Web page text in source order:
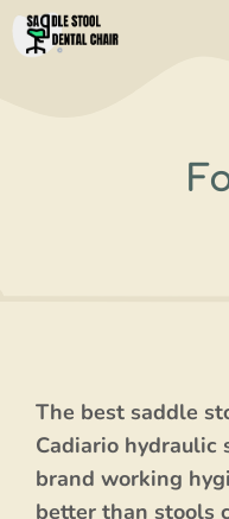
Skip
to
The best saddle
Cadiario hydraulic
brand working
better than stools